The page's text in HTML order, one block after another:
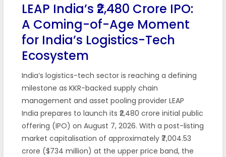
LEAP India’s ₹2,480 Crore IPO:
A Coming-of-Age Moment
for India’s Logistics-Tech
Ecosystem
India’s logistics-tech sector is reaching a defining
milestone as KKR-backed supply chain
management and asset pooling provider LEAP
India prepares to launch its ₹2,480 crore initial public
offering (IPO) on August 7, 2026. With a post-listing
market capitalisation of approximately ₹7,004.53
crore ($734 million) at the upper price band, the